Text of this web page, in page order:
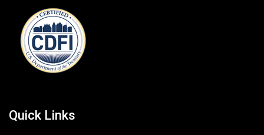
Quick Links